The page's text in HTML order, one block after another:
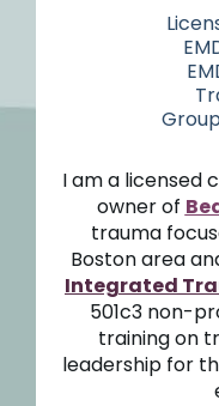
I am a licensed
owner of
trauma
Boston area
Integrated
501c3 non-
training on
leadership for